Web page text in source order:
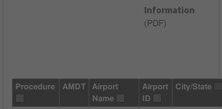
Information
( PDF)
Procedure AMDT
Airport
Name
Airport
ID
City/State